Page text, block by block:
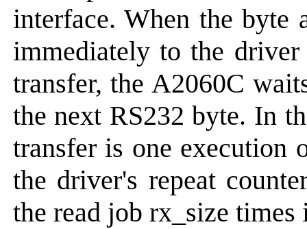
interface. When the byte
immediately to the
transfer, the A2060C
the next RS232 byte. In
transfer is one execution
the driver's repeat
the read job rx_size times